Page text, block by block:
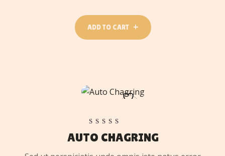
ADD TO CART
TO
5.00
AUTO CHAGRING